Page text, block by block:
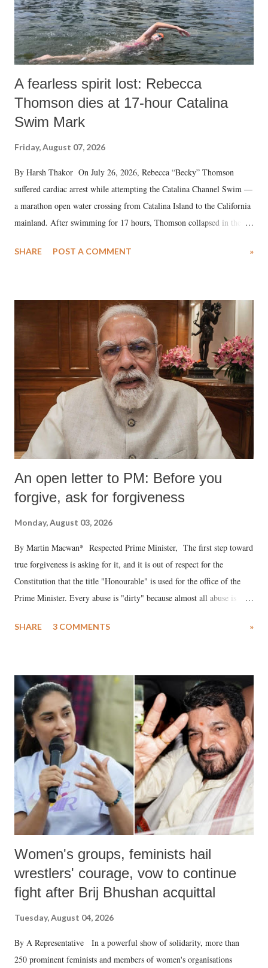
A fearless spirit lost: Rebecca
Thomson dies at 17-hour Catalina
Swim Mark
Friday, August 07, 2026
By Harsh Thakor On July 26, 2026, Rebecca “Becky” Thomson
suffered cardiac arrest while attempting the Catalina Channel Swim —
a marathon open water crossing from Catalina Island to the California
mainland. After swimming for 17 hours, Thomson collapsed in the
medical staff at Harbor-UCLA Medical Center, she succumbed to a
SHARE POST A COMMENT »
An open letter to PM: Before you
forgive, ask for forgiveness
Monday, August 03, 2026
By Martin Macwan* Respected Prime Minister, The first step toward
true forgiveness is asking for it, and it is out of respect for the
Constitution that the title "Honourable" is used for the office of the
Prime Minister. Every abuse is "dirty" because almost all abuse is
much like the disrobing of Draupadi in the royal court. This includes
India's Parliament to "Surpanakha's laugh"; and using a vulgar address
like "Didi O Didi" for a Chief Minister who holds a respected position
in a democracy—along with every other such remark. In the 79-year
history of independent India, you are better placed than anyone to say
which Prime Minister has used such language against women.
SHARE 3 COMMENTS »
Women's groups, feminists hail
wrestlers' courage, vow to continue
fight after Brij Bhushan acquittal
Tuesday, August 04, 2026
By A Representative In a powerful show of solidarity, more than
250 prominent feminists and members of women's organisations